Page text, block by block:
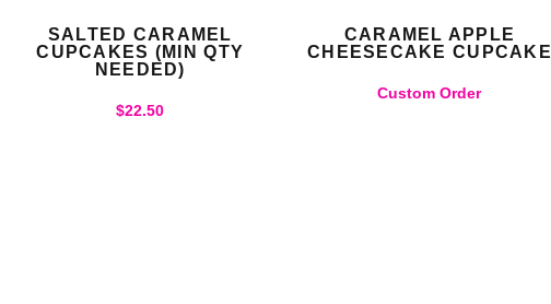
SALTED CARAMEL
CUPCAKES (MIN QTY
NEEDED)
$22.50
CARAMEL APPLE
CHEESECAKE CUPCAKE
Custom Order